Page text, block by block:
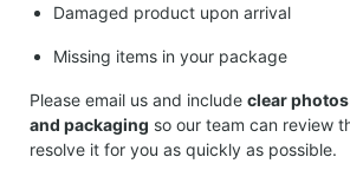
Damaged product upon arrival
Missing items in your package
Please email us and include clear
and packaging so our team can review
resolve it for you as quickly as possible.